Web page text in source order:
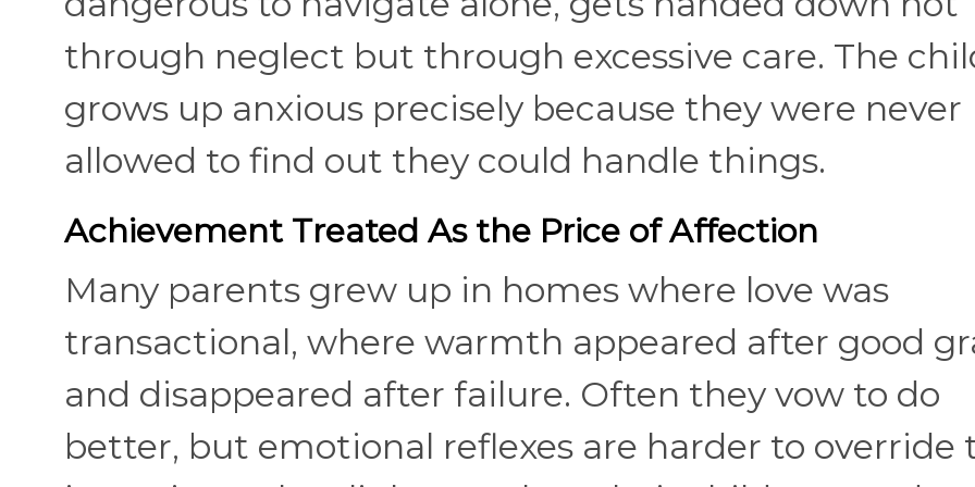
through neglect but through excessive care. The
grows up anxious precisely because they were never
allowed to find out they could handle things.
Achievement Treated As the Price of Affection
Many parents grew up in homes where love was
transactional, where warmth appeared after good
and disappeared after failure. Often they vow to do
better, but emotional reflexes are harder to override